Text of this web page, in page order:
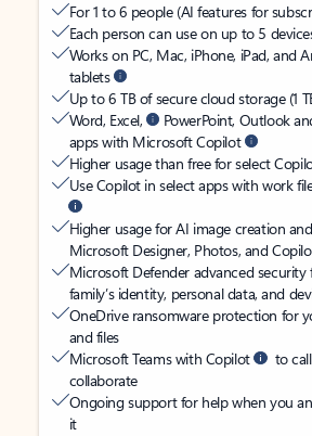
For 1 to 6 people (AI features for
Each person can use on up to 5
Works on PC, Mac, iPhone, iPad, and
tablets
Up to 6 TB of secure cloud storage (1
Word, Excel,
PowerPoint, Outlook
apps with Microsoft Copilot
Higher usage than free for select
Use Copilot in select apps with work
Higher usage for AI image creation
Microsoft Designer, Photos, and
Microsoft Defender advanced security
family’s identity, personal data, and
OneDrive ransomware protection for
and files
Microsoft Teams with Copilot
to
collaborate
Ongoing support for help when you
it